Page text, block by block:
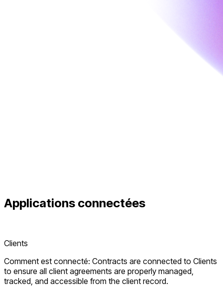
Applications connectées
Clients
Comment est connecté: Contracts are connected to Clients
to ensure all client agreements are properly managed,
tracked, and accessible from the client record.